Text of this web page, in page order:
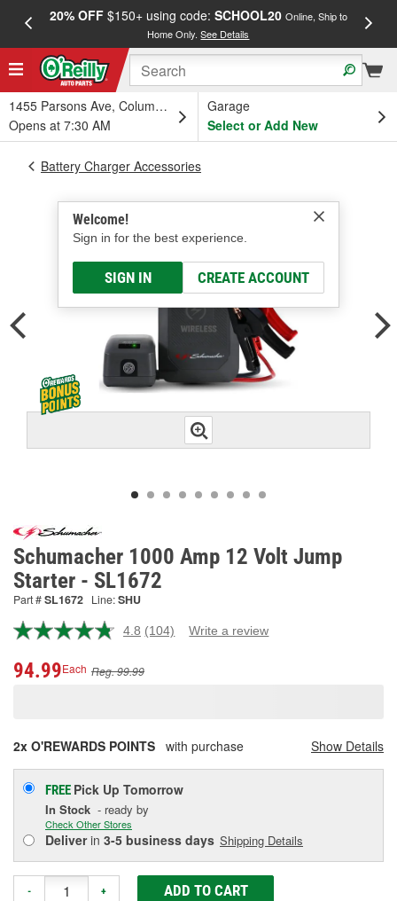
20% OFF$150+ using code: SCHOOL20 Online, Ship to
Home Only.See Details
1455 Parsons Ave, Columbus, OH
Opens at 7:30 AM
Garage
Select or Add New
Welcome!
Sign in for the best experience.
SIGN IN CREATE ACCOUNT
Battery Charger Accessories
Schumacher 1000 Amp 12 Volt Jump
Starter - SL1672
Part #SL1672 Line:SHU
4.8 Read
(104) Write a review
94.99Each Reg. 99.99
2x O'REWARDS POINTS with purchase Show Details
FREE Pick Up Tomorrow
In Stock - ready by
Check Other Stores
Deliverin 3-5 business days Shipping Details
- + ADD TO CART